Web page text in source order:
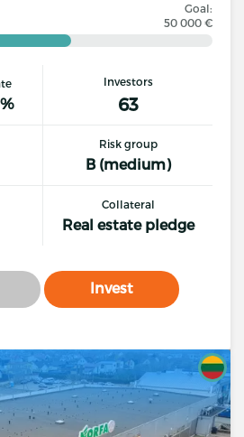
Goal:
50 000 €
Investors
63
Risk group
B (medium)
Collateral
Real estate pledge
Invest